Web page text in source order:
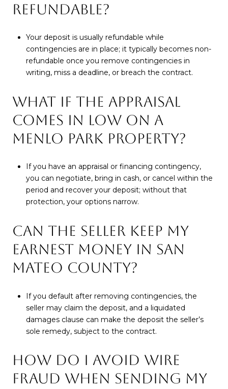
REFUNDABLE?
Your deposit is usually refundable while
contingencies are in place; it typically becomes non-
refundable once you remove contingencies in
writing, miss a deadline, or breach the contract.
WHAT IF THE APPRAISAL
COMES IN LOW ON A
MENLO PARK PROPERTY?
If you have an appraisal or financing contingency,
you can negotiate, bring in cash, or cancel within the
period and recover your deposit; without that
protection, your options narrow.
CAN THE SELLER KEEP MY
EARNEST MONEY IN SAN
MATEO COUNTY?
If you default after removing contingencies, the
seller may claim the deposit, and a liquidated
damages clause can make the deposit the seller’s
sole remedy, subject to the contract.
HOW DO I AVOID WIRE
FRAUD WHEN SENDING MY